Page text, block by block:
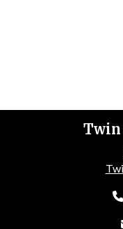
Twin